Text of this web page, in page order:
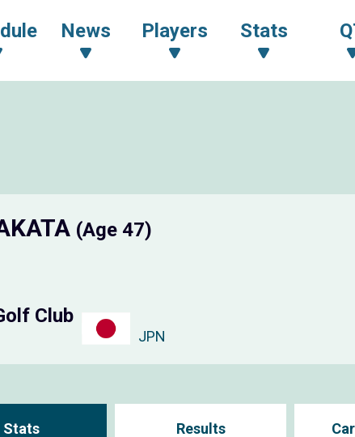
News Players Stats
(Age 47)
Club
JPN
Stats Results